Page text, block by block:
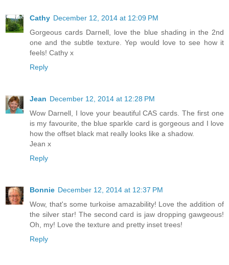
Cathy December 12, 2014 at 12:09 PM
Gorgeous cards Darnell, love the blue shading in the 2nd
one and the subtle texture. Yep would love to see how it
feels! Cathy x
Reply
Jean December 12, 2014 at 12:28 PM
Wow Darnell, I love your beautiful CAS cards. The first one
is my favourite, the blue sparkle card is gorgeous and I love
how the offset black mat really looks like a shadow.
Jean x
Reply
Bonnie December 12, 2014 at 12:37 PM
Wow, that's some turkoise amazability! Love the addition of
the silver star! The second card is jaw dropping gawgeous!
Oh, my! Love the texture and pretty inset trees!
Reply